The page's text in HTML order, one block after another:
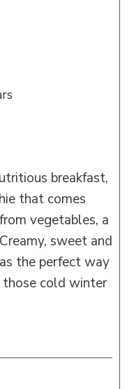
breakfast,
that comes
vegetables, a
sweet and
the perfect way
cold winter